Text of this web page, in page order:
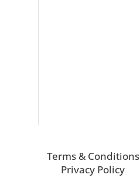
Terms & Conditions
Privacy Policy